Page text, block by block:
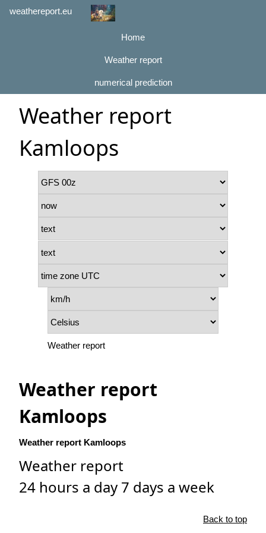
weathereport.eu
Home
Weather report
numerical prediction
Weather report
Kamloops
Weather report
Weather report
Kamloops
Weather report Kamloops
Weather report
24 hours a day 7 days a week
Back to top